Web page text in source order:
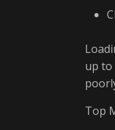
up to
Top